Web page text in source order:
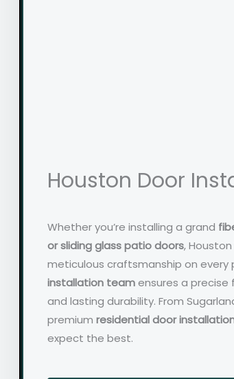
Houston Door
Whether you’re installing a grand
or sliding glass patio doors,
meticulous craftsmanship on every
installation teamensures a precise
and lasting durability. From
premium residential door
expect the best.